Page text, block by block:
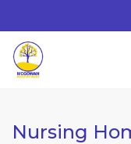
Nursing